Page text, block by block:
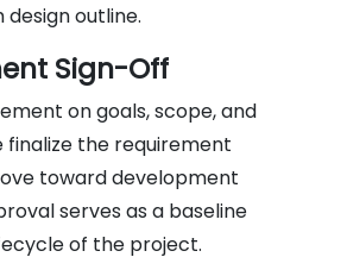
outline.
Sign-Off
on goals, scope, and
finalize the requirement
toward development
serves as a baseline
of the project.